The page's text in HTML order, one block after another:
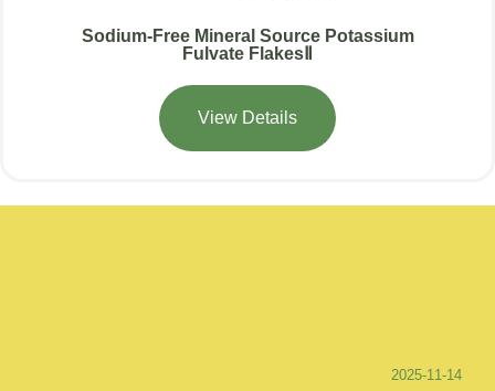
Sodium-Free Mineral Source Potassium
Fulvate FlakesⅡ
View Details
2025-11-14